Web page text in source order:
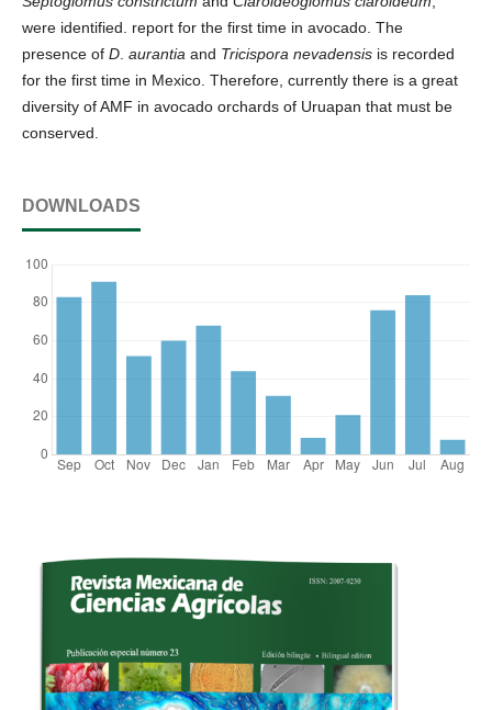
were identified. report for the first time in avocado. The
presence of D aurantia and Tricispora nevadensis is recorded
for the first time in Mexico. Therefore, currently there is a great
diversity of AMF in avocado orchards of Uruapan that must be
conserved.
DOWNLOADS